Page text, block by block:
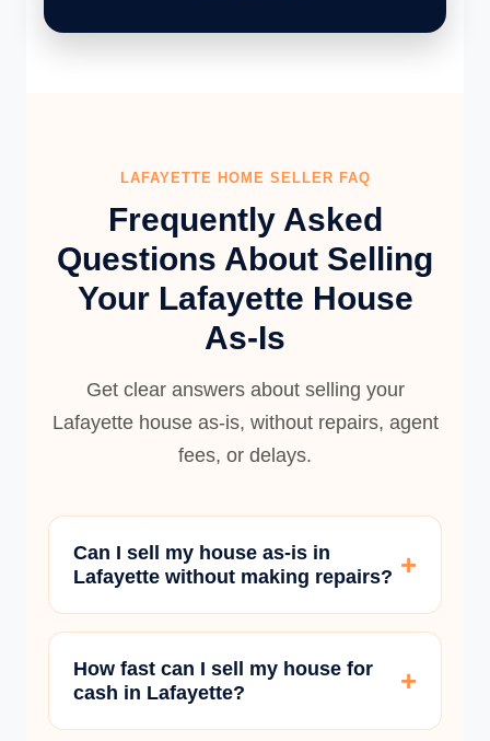
LAFAYETTE HOME SELLER FAQ
Frequently Asked
Questions About Selling
Your Lafayette House
As-Is
Get clear answers about selling your
Lafayette house as-is, without repairs, agent
fees, or delays.
Can I sell my house as-is in
Lafayette without making repairs?
How fast can I sell my house for
cash in Lafayette?